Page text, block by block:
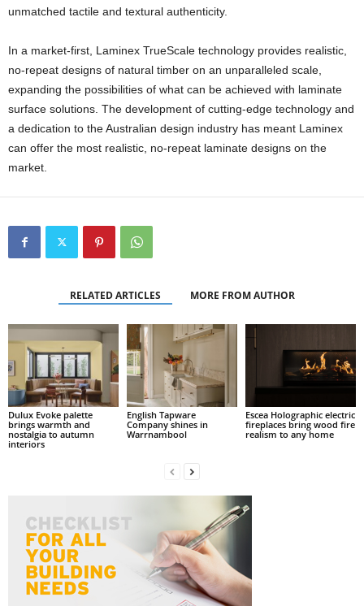
unmatched tactile and textural authenticity.
In a market-first, Laminex TrueScale technology provides realistic,
no-repeat designs of natural timber on an unparalleled scale,
expanding the possibilities of what can be achieved with laminate
surface solutions. The development of cutting-edge technology and
a dedication to the Australian design industry has meant Laminex
can offer the most realistic, no-repeat laminate designs on the
market.
RELATED ARTICLES MORE FROM AUTHOR
Dulux Evoke palette
brings warmth and
nostalgia to autumn
interiors
English Tapware
Company shines in
Warrnambool
Escea Holographic electric
fireplaces bring wood fire
realism to any home